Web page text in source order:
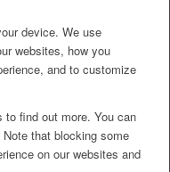
device. We use
websites, how you
and to customize
to find out more. You can
that blocking some
on our websites and